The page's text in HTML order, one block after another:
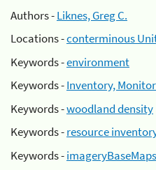
Authors -Liknes, Greg C.
Locations -conterminous
Keywords -environment
Keywords -Inventory,
Keywords -woodland density
Keywords -resource
Keywords -